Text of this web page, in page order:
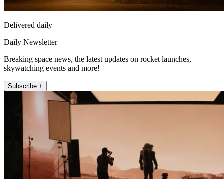
Delivered daily
Daily Newsletter
Breaking space news, the latest updates on rocket launches,
skywatching events and more!
Subscribe +